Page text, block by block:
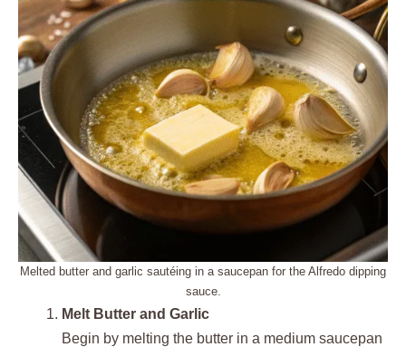
Melted butter and garlic sautéing in a saucepan for the Alfredo dipping
sauce.
Melt Butter and Garlic
Begin by melting the butter in a medium saucepan